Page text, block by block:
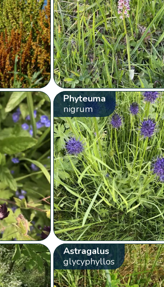
Phyteuma
nigrum
Astragalus
glycyphyllos